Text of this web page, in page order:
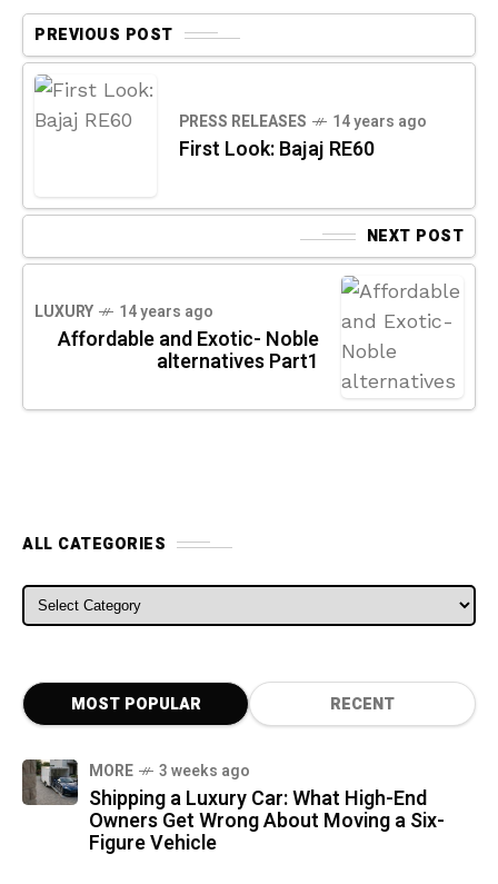
PREVIOUS POST
PRESS RELEASES 14 years ago
First Look: Bajaj RE60
NEXT POST
LUXURY 14 years ago
Affordable and Exotic- Noble
alternatives Part1
ALL CATEGORIES
ALL CATEGORIES
MOST POPULAR RECENT
MORE 3 weeks ago
Shipping a Luxury Car: What High-End
Owners Get Wrong About Moving a Six-
Figure Vehicle